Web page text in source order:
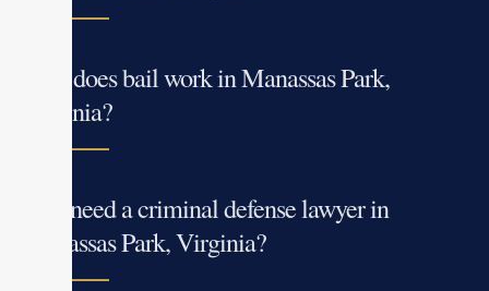
How does bail work in Manassas Park,
Virginia?
Do I need a criminal defense lawyer in
Manassas Park, Virginia?